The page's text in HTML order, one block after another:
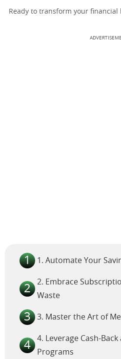
Ready to transform your financial
1. Automate Your
2. Embrace
Waste
3. Master the Art of
4. Leverage Cash-
Programs